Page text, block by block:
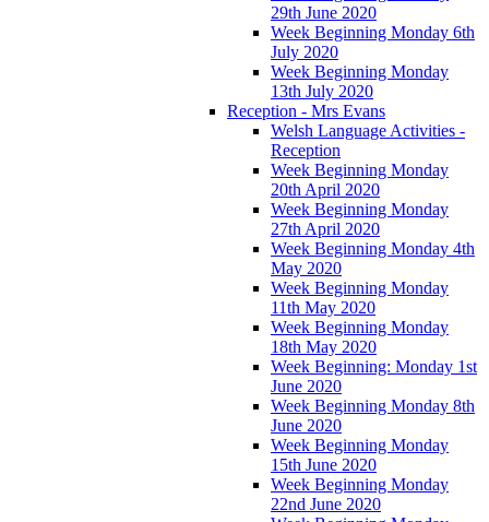
29th June 2020
Week Beginning Monday 6th
July 2020
Week Beginning Monday
13th July 2020
Reception - Mrs Evans
Welsh Language Activities -
Reception
Week Beginning Monday
20th April 2020
Week Beginning Monday
27th April 2020
Week Beginning Monday 4th
May 2020
Week Beginning Monday
11th May 2020
Week Beginning Monday
18th May 2020
Week Beginning: Monday 1st
June 2020
Week Beginning Monday 8th
June 2020
Week Beginning Monday
15th June 2020
Week Beginning Monday
22nd June 2020